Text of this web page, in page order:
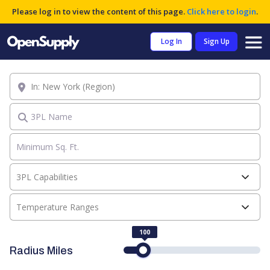
Please log in to view the content of this page. Click here to login.
Log In Sign Up
3PL Name
Temperature Ranges
3PL Capabilities
Location
Radius Miles
100